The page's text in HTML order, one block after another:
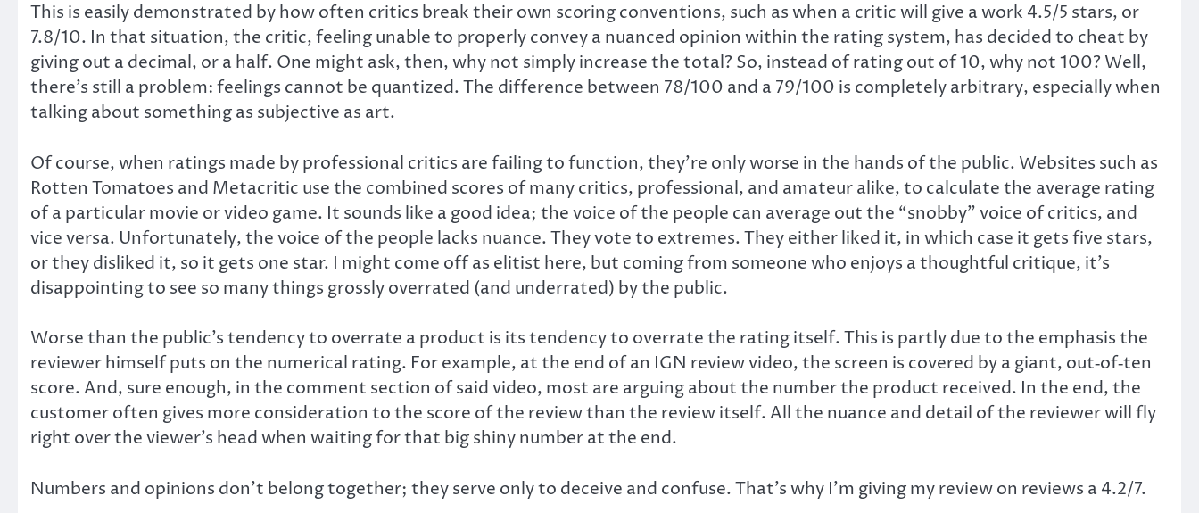
This is easily demonstrated by how often critics break their own scoring conventions, such as when a critic will give a work 4.5/5 stars, or
7.8/10. In that situation, the critic, feeling unable to properly convey a nuanced opinion within the rating system, has decided to cheat by
giving out a decimal, or a half. One might ask, then, why not simply increase the total? So, instead of rating out of 10, why not 100? Well,
there’s still a problem: feelings cannot be quantized. The difference between 78/100 and a 79/100 is completely arbitrary, especially when
talking about something as subjective as art.
Of course, when ratings made by professional critics are failing to function, they’re only worse in the hands of the public. Websites such as
Rotten Tomatoes and Metacritic use the combined scores of many critics, professional, and amateur alike, to calculate the average rating
of a particular movie or video game. It sounds like a good idea; the voice of the people can average out the “snobby” voice of critics, and
vice versa. Unfortunately, the voice of the people lacks nuance. They vote to extremes. They either liked it, in which case it gets five stars,
or they disliked it, so it gets one star. I might come off as elitist here, but coming from someone who enjoys a thoughtful critique, it’s
disappointing to see so many things grossly overrated (and underrated) by the public.
Worse than the public’s tendency to overrate a product is its tendency to overrate the rating itself. This is partly due to the emphasis the
reviewer himself puts on the numerical rating. For example, at the end of an IGN review video, the screen is covered by a giant, out‑of‑ten
score. And, sure enough, in the comment section of said video, most are arguing about the number the product received. In the end, the
customer often gives more consideration to the score of the review than the review itself. All the nuance and detail of the reviewer will fly
right over the viewer’s head when waiting for that big shiny number at the end.
Numbers and opinions don’t belong together; they serve only to deceive and confuse. That’s why I’m giving my review on reviews a 4.2/7.